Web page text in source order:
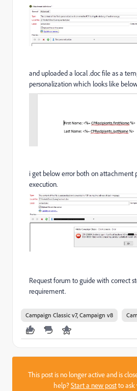
and uploaded a local .doc file as a
personalization which looks like
i get below error both on attachment
execution.
Request forum to guide with correct
requirement.
Campaign Classic v7, Campaign v8
This post is no longer active and is
help?Start a new postto ask